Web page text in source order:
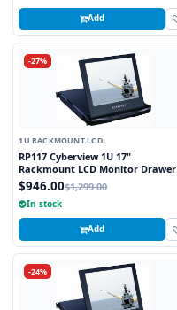
Add
-27%
1U RACKMOUNT LCD
RP117 Cyberview 1U 17"
Rackmount LCD Monitor Drawer
$946.00$1,299.00
In stock
Add
-24%